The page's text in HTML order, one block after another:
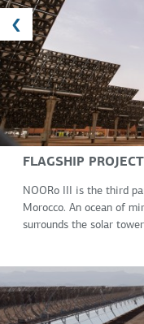
FLAGSHIP PROJECT
NOORo III is the third
Morocco. An ocean of
surrounds the solar